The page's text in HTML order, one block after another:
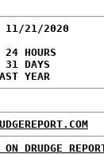
11/21/2020
HOURS
DAYS
YEAR
DRUDGE